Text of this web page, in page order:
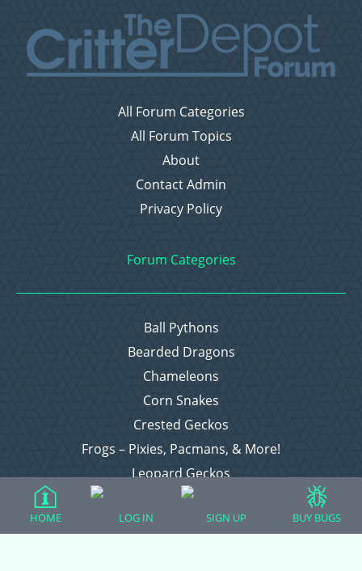
All Forum Categories
All Forum Topics
About
Contact Admin
Privacy Policy
Forum Categories
Ball Pythons
Bearded Dragons
Chameleons
Corn Snakes
Crested Geckos
Frogs – Pixies, Pacmans, & More!
Leopard Geckos
Lizards
Raising Chickens
HOME LOG IN SIGN UP BUY BUGS